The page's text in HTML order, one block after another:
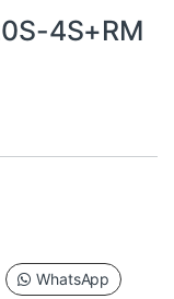
4S+RM
WhatsApp